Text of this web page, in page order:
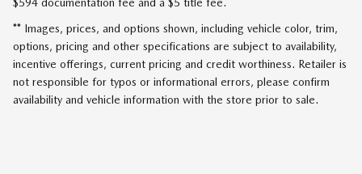
** Images, prices, and options shown, including vehicle color, trim,
options, pricing and other specifications are subject to availability,
incentive offerings, current pricing and credit worthiness. Retailer is
not responsible for typos or informational errors, please confirm
availability and vehicle information with the store prior to sale.